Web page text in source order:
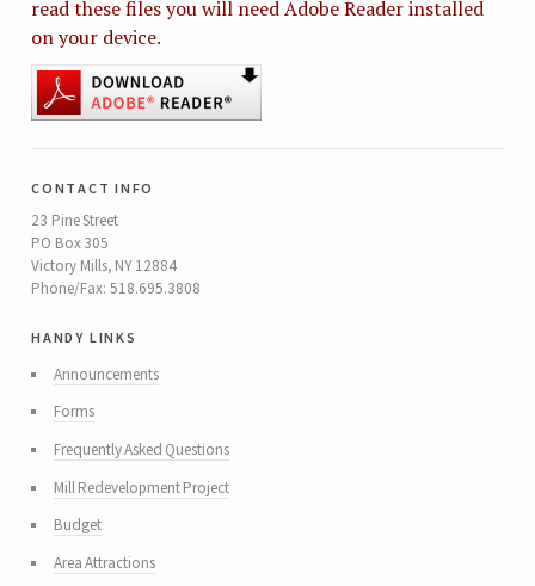
read these files you will need Adobe Reader installed
on your device.
contact info
23 Pine Street
PO Box 305
Victory Mills, NY 12884
Phone/Fax: 518.695.3808
handy links
Announcements
Forms
Frequently Asked Questions
Mill Redevelopment Project
Budget
Area Attractions